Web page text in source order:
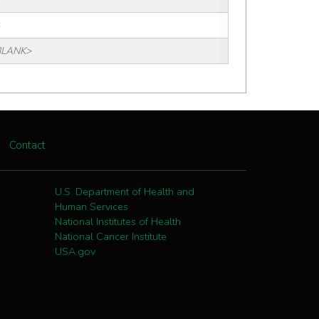
Contact
U.S. Department of Health and
Human Services
National Institutes of Health
National Cancer Institute
USA.gov